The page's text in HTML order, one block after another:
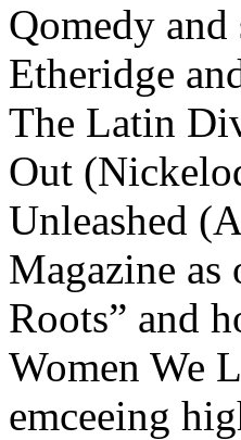
Qomedy
Etheridge
The Latin
Out
Unleashed
Magazine
Roots” and
Women We
emceeing